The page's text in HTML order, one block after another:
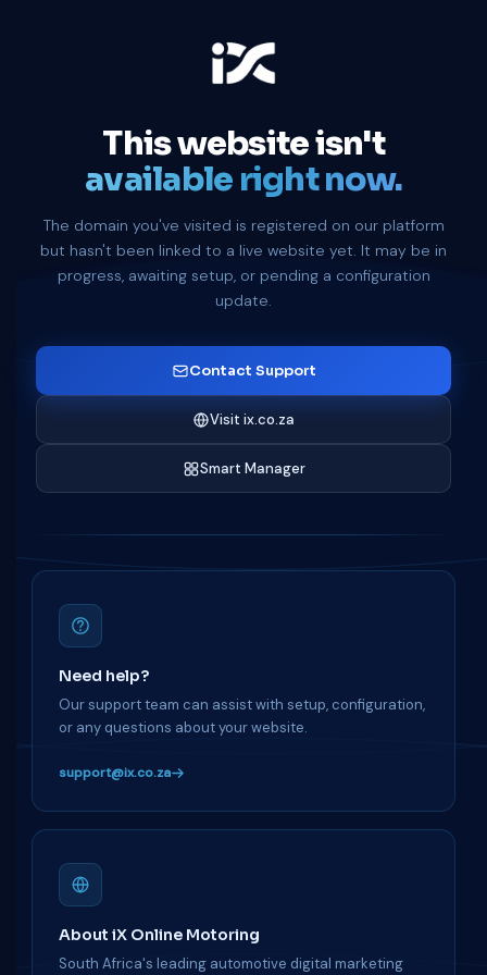
This website isn't
available right now.
The domain you've visited is registered on our platform
but hasn't been linked to a live website yet. It may be in
progress, awaiting setup, or pending a configuration
update.
Contact Support
Visit ix.co.za
Smart Manager
Need help?
Our support team can assist with setup, configuration,
or any questions about your website.
support@ix.co.za
About iX Online Motoring
South Africa's leading automotive digital marketing